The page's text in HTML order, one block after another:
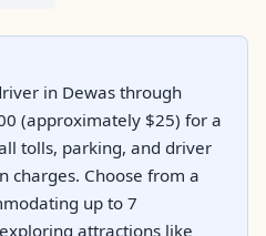
in Dewas through
(approximately $25) for a
tolls, parking, and driver
charges. Choose from a
up to 7
attractions like